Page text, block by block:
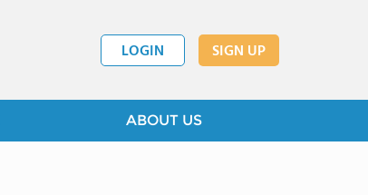
LOGIN SIGN UP
ABOUT US